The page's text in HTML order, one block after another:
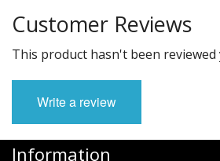
Customer Reviews
This product hasn't been reviewed
Write a review
Information